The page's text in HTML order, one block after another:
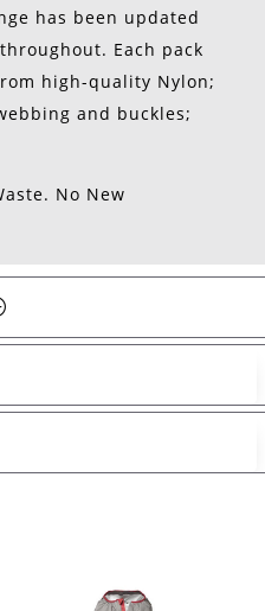
has been updated
Each pack
high-quality Nylon;
and buckles;
No New